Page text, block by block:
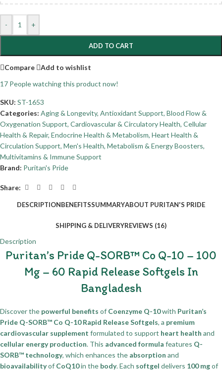
- +
ADD TO CART
Compare
Add to wishlist
17 People watching this product now!
SKU: ST-1653
Categories: Aging & Longevity, Antioxidant Support, Blood Flow &
Oxygenation Support, Cardiovascular & Circulatory Health, Cellular
Health & Repair, Endocrine Health & Metabolism, Heart Health &
Circulation Support, Men's Health, Metabolism & Energy Boosters,
Multivitamins & Immune Support
Brand: Puritan's Pride
Share:
DESCRIPTIONBENEFITSSUMMARYABOUT PURITAN'S PRIDE
SHIPPING & DELIVERYREVIEWS (16)
Description
Puritan’s Pride Q-SORB™ Co Q-10 – 100
Mg – 60 Rapid Release Softgels In
Bangladesh
Discover the powerful benefits of Coenzyme Q-10with Puritan’s
Pride Q-SORB™ Co Q-10 Rapid Release Softgels, a premium
cardiovascular supplement formulated to support heart health and
cellular energy production. This advanced formula features Q-
SORB™ technology, which enhances the absorption and
bioavailabilityof CoQ10in the body. Each softgel delivers 100 mgof